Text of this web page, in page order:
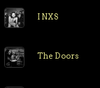
INXS
The Doors